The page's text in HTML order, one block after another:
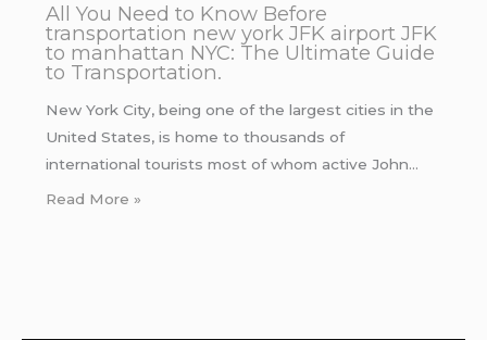
All You Need to Know Before
transportation new york JFK airport JFK
to manhattan NYC: The Ultimate Guide
to Transportation.
New York City, being one of the largest cities in the
United States, is home to thousands of
international tourists most of whom active John…
Read More »